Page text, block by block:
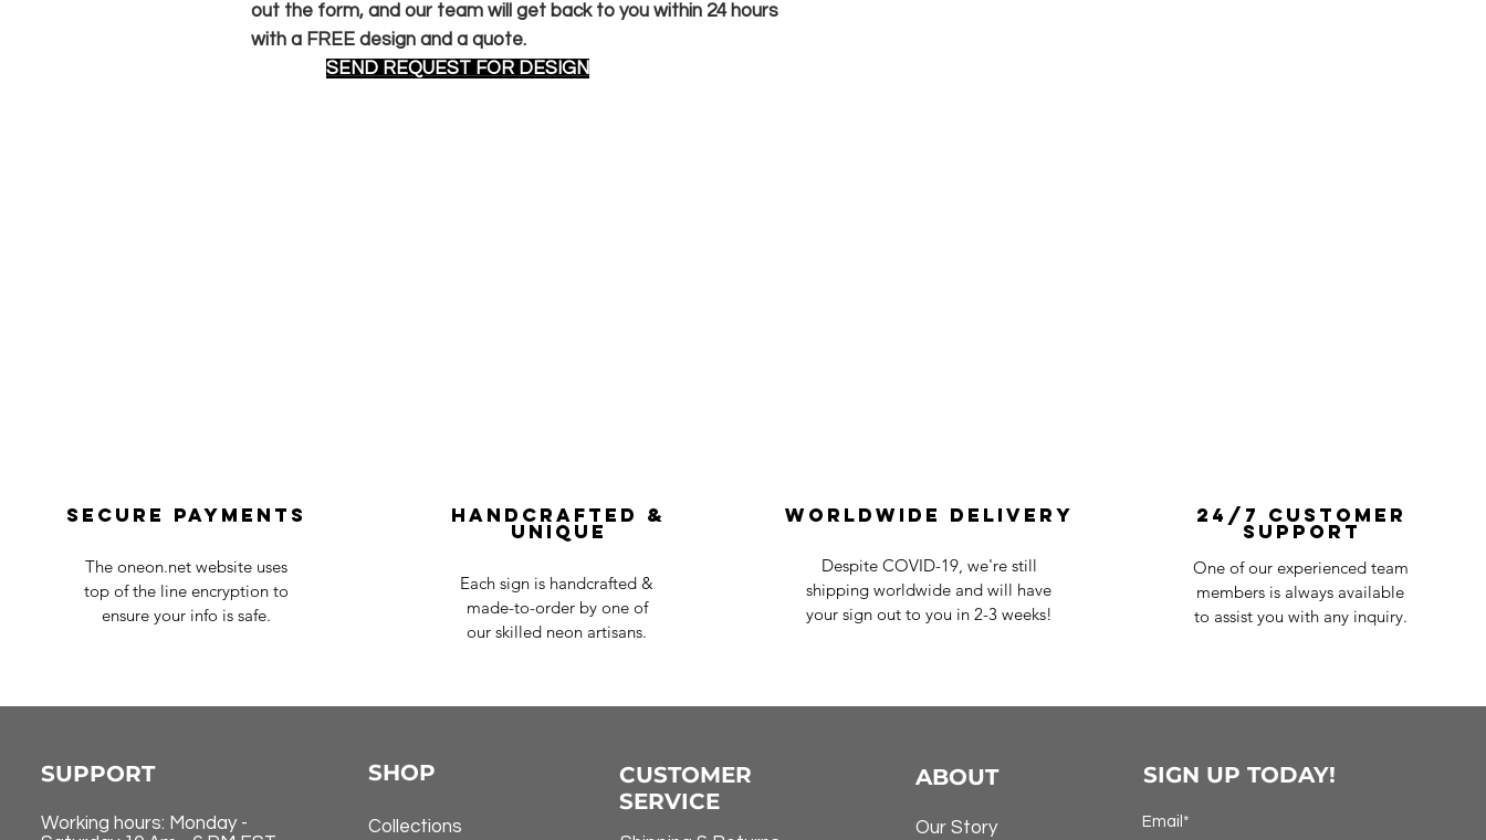
out the form, and our team will get back to you within 24 hours
with a FREE design and a quote.
SEND REQUEST FOR DESIGN
Secure payments
The oneon.net website uses
top of the line encryption to
ensure your info is safe.
Handcrafted &
Unique
Each sign is handcrafted &
made-to-order by one of
our skilled neon artisans.
Worldwide Delivery
Despite COVID-19, we're still
shipping worldwide and will have
your sign out to you in 2-3 weeks!
24/7 Customer
Support
One of our experienced team
members is always available
to assist you with any inquiry.
SUPPORT
Working hours: Monday -
SHOP
Collections
CUSTOMER
SERVICE
ABOUT
Our Story
SIGN UP TODAY!
Email*